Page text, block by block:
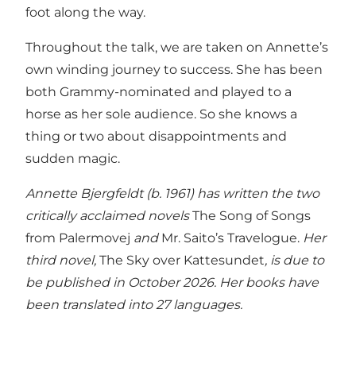
foot along the way.
Throughout the talk, we are taken on Annette’s
own winding journey to success. She has been
both Grammy-nominated and played to a
horse as her sole audience. So she knows a
thing or two about disappointments and
sudden magic.
Annette Bjergfeldt (b. 1961) has written the two
critically acclaimed novelsThe Song of Songs
from Palermovej and Mr. Saito’s Travelogue. Her
third novel, The Sky over Kattesundet, is due to
be published in October 2026. Her books have
been translated into 27 languages.